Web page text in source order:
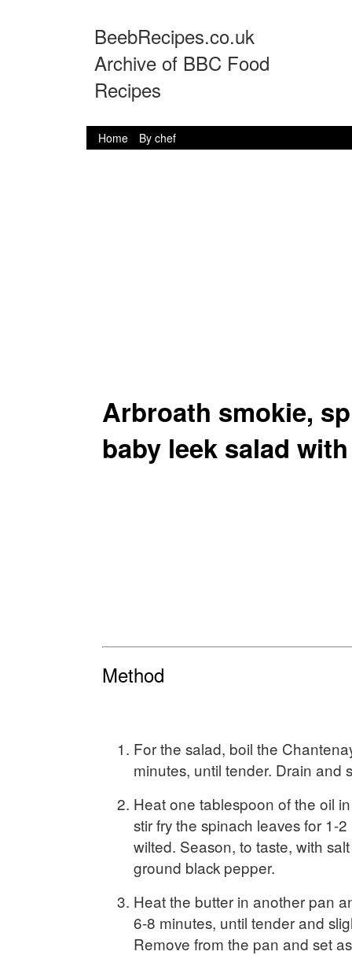
BeebRecipes.co.uk
Archive of BBC Food
Recipes
Home By chef
Arbroath smokie,
baby leek salad
Method
For the salad, boil the
minutes, until tender. Drain and
Heat one tablespoon of the oil
stir fry the spinach leaves for 1-
wilted. Season, to taste, with
ground black pepper.
Heat the butter in another pan
6-8 minutes, until tender and
Remove from the pan and set